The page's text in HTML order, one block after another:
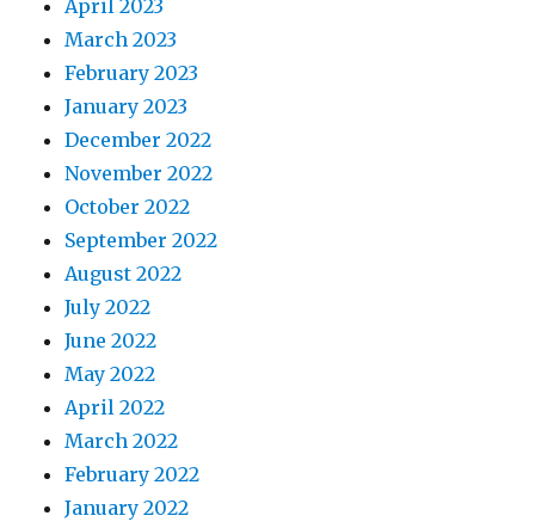
April 2023
March 2023
February 2023
January 2023
December 2022
November 2022
October 2022
September 2022
August 2022
July 2022
June 2022
May 2022
April 2022
March 2022
February 2022
January 2022